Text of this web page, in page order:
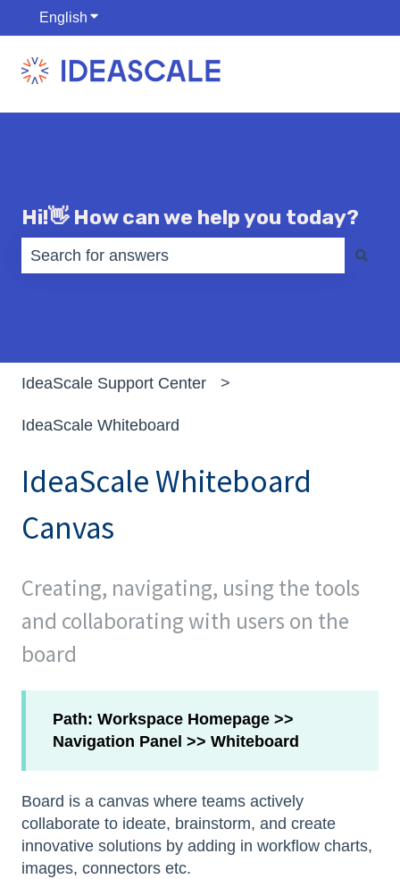
English Show submenu for translations
Hi!👋 How can we help you today?
IdeaScale Support Center
IdeaScale Whiteboard
IdeaScale Whiteboard
Canvas
Creating, navigating, using the tools
and collaborating with users on the
board
Path: Workspace Homepage >>
Navigation Panel >> Whiteboard
Board is a canvas where teams actively
collaborate to ideate, brainstorm, and create
innovative solutions by adding in workflow charts,
images, connectors etc.